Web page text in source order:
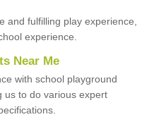
and fulfilling play experience,
experience.
Near Me
with school playground
us to do various expert